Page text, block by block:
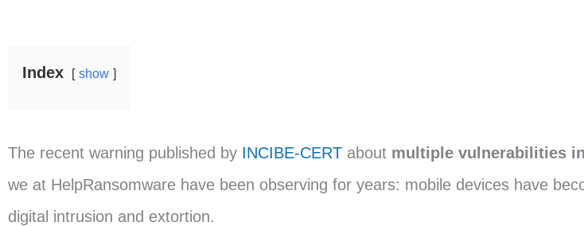
Index show
The recent warning published by INCIBE-CERT about multiple vulnerabilities
we at HelpRansomware have been observing for years: mobile devices have
digital intrusion and extortion.